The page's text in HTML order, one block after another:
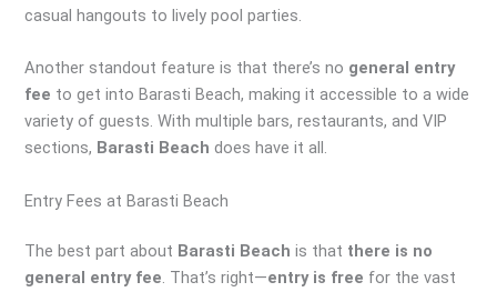
casual hangouts to lively pool parties.
Another standout feature is that there’s no general entry
fee to get into Barasti Beach, making it accessible to a wide
variety of guests. With multiple bars, restaurants, and VIP
sections, Barasti Beach does have it all.
Entry Fees at Barasti Beach
The best part about Barasti Beach is that there is no
general entry fee. That’s right—entry is free for the vast